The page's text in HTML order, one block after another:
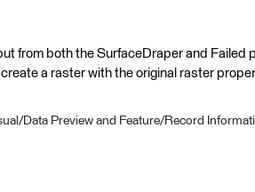
from both the SurfaceDraper and Failed
a raster with the original raster
Data Preview and Feature/Record